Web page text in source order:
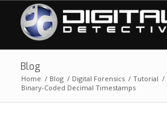
Blog
Home / Blog / Digital Forensics / Tutorial /
Binary-Coded Decimal Timestamps